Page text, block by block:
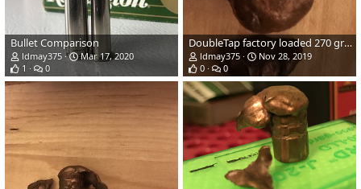
Bullet Comparison
ldmay375
Mar 17, 2020
1
0
DoubleTap factory loaded 270 grain TSX Bullet Performance
ldmay375
Nov 28, 2019
0
0